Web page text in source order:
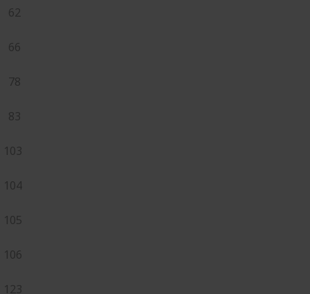
62
66
78
83
103
104
105
106
123